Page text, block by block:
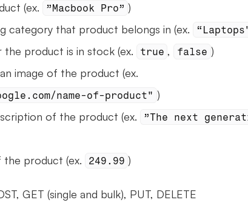
(ex. ”Macbook Pro” )
category that product belongs in (ex.
the product is in stock (ex. true , false )
name-of-product" )
of the product (ex.
”The next
product (ex. 249.99 )
GET (single and bulk), PUT, DELETE